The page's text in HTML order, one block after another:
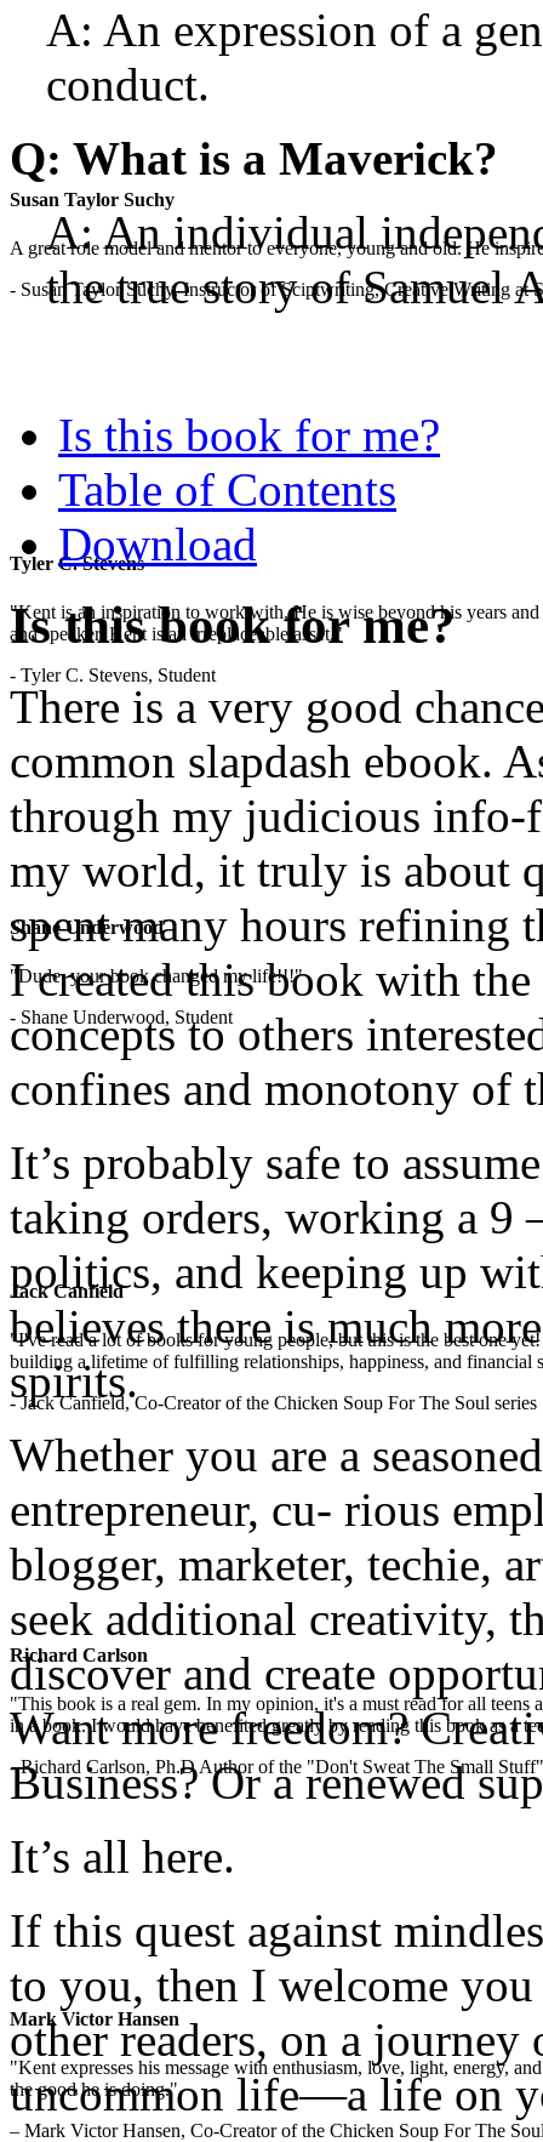
Susan Taylor Suchy
A great role model and mentor to everyone, young and old. He
- Susan Taylor Suchy, Instructor of Sciptwriting, Creative Writing at
Tyler C. Stevens
"Kent is an inspiration to work with. He is wise beyond his years
and speaker, Kent is an irreplaceable asset."
- Tyler C. Stevens, Student
Shane Underwood
"Dude, your book changed my life!!!"
- Shane Underwood, Student
Jack Canfield
"I've read a lot of books for young people, but this is the best one
building a lifetime of fulfilling relationships, happiness, and financial
- Jack Canfield, Co-Creator of the Chicken Soup For The Soul series
Richard Carlson
"This book is a real gem. In my opinion, it's a must read for all teens
in a book. I would have benefited greatly by reading this book as a
- Richard Carlson, Ph.D Author of the "Don't Sweat The Small
Mark Victor Hansen
"Kent expresses his message with enthusiasm, love, light, energy,
the good he is doing."
– Mark Victor Hansen, Co-Creator of the Chicken Soup For The
A: An expression of a
conduct.
Q: What is a Maverick?
A: An individual
the true story of Samuel
Is this book for me?
Table of Contents
Download
Is this book for me?
There is a very good
common slapdash ebook.
through my judicious info-
my world, it truly is about
spent many hours refining
I created this book with
concepts to others
confines and monotony of
It’s probably safe to
taking orders, working a 9
politics, and keeping up
believes there is much
spirits.
Whether you are a
entrepreneur, cu- rious
blogger, marketer, techie,
seek additional creativity,
discover and create
Want more freedom?
Business? Or a renewed
It’s all here.
If this quest against
to you, then I welcome
other readers, on a
uncommon life—a life on